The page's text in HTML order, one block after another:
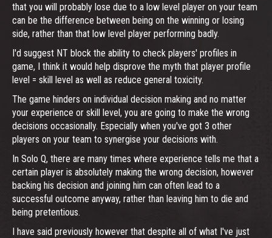
that you will probably lose due to a low level player on your team
can be the difference between being on the winning or losing
side, rather than that low level player performing badly.
I'd suggest NT block the ability to check players' profiles in
game, I think it would help disprove the myth that player profile
level = skill level as well as reduce general toxicity.
The game hinders on individual decision making and no matter
your experience or skill level, you are going to make the wrong
decisions occasionally. Especially when you've got 3 other
players on your team to synergise your decisions with.
In Solo Q, there are many times where experience tells me that a
certain player is absolutely making the wrong decision, however
backing his decision and joining him can often lead to a
successful outcome anyway, rather than leaving him to die and
being pretentious.
I have said previously however that despite all of what I've just